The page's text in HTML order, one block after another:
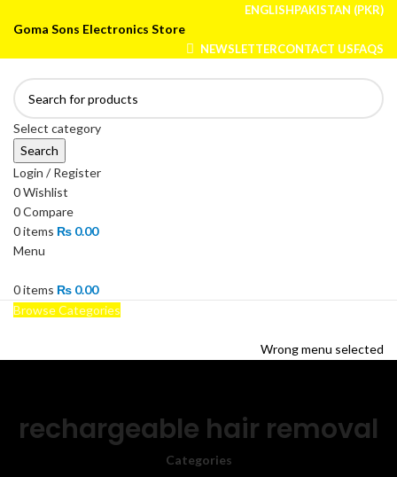
ENGLISHPAKISTAN (PKR)
Goma Sons Electronics Store
NEWSLETTERCONTACT USFAQS
Select category
Search
Login / Register
0Wishlist
0Compare
0items ₨ 0.00
Menu
0items ₨ 0.00
Browse Categories
Wrong menu selected
rechargeable hair removal
Categories